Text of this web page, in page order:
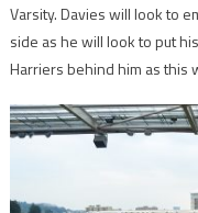
Varsity. Davies will look to
side as he will look to put
Harriers behind him as this